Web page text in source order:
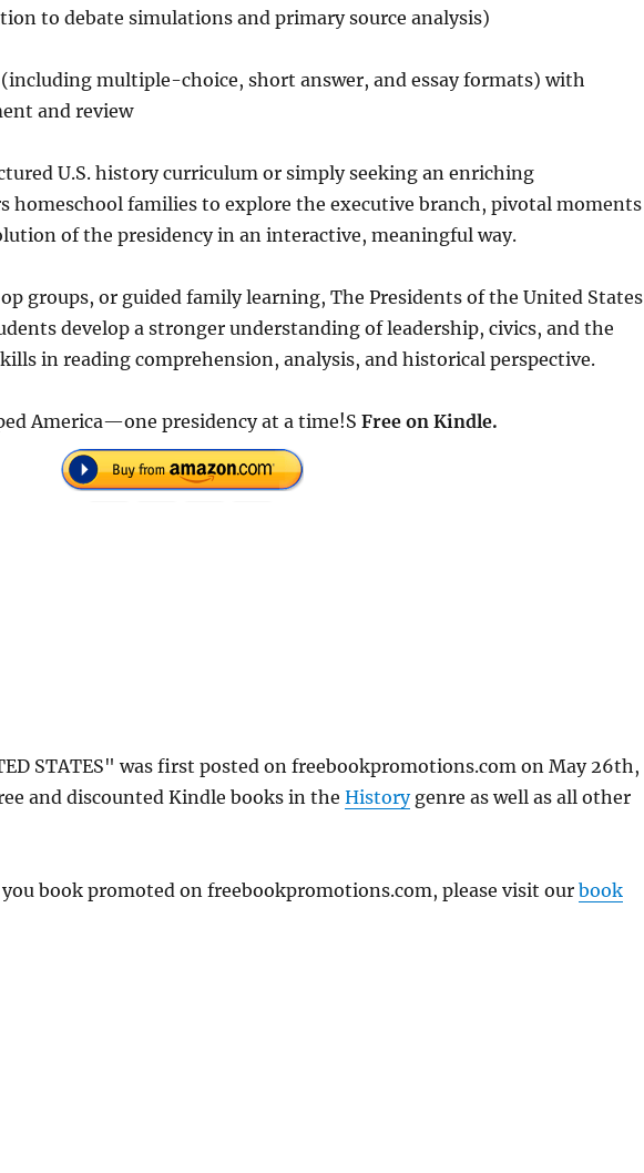
to debate simulations and primary source analysis)
multiple-choice, short answer, and essay formats) with
and review
U.S. history curriculum or simply seeking an enriching
homeschool families to explore the executive branch, pivotal moments
of the presidency in an interactive, meaningful way.
groups, or guided family learning, The Presidents of the United States
develop a stronger understanding of leadership, civics, and the
in reading comprehension, analysis, and historical perspective.
America—one presidency at a time!S Free on Kindle.
STATES" was first posted on freebookpromotions.com on May 26th,
and discounted Kindle books in the Historygenre as well as all other
book promoted on freebookpromotions.com, please visit our book